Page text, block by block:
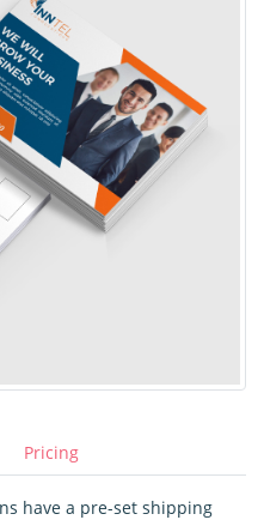
Pricing
have a pre-set shipping